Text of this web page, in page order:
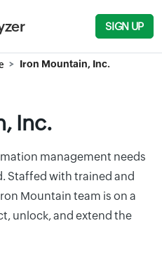
SIGN UP
Iron Mountain, Inc.
Inc.
management needs
Staffed with trained and
Mountain team is on a
unlock, and extend the